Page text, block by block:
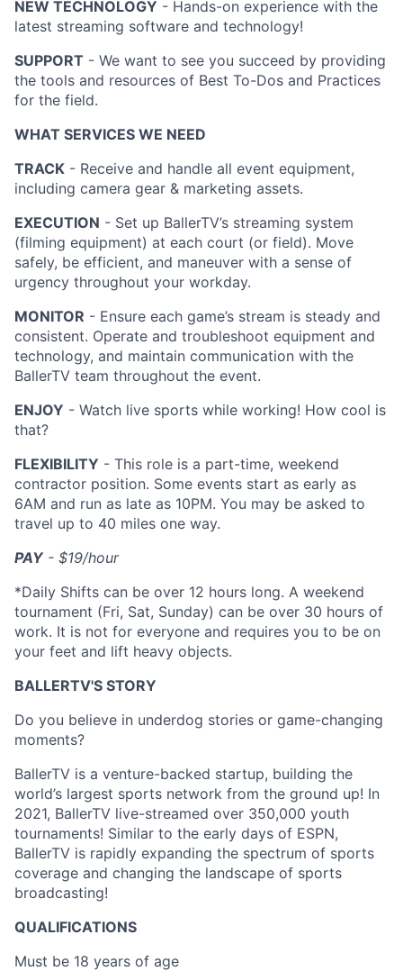
NEW TECHNOLOGY - Hands-on experience with the
latest streaming software and technology!
SUPPORT - We want to see you succeed by providing
the tools and resources of Best To-Dos and Practices
for the field.
WHAT SERVICES WE NEED
TRACK - Receive and handle all event equipment,
including camera gear & marketing assets.
EXECUTION - Set up BallerTV’s streaming system
(filming equipment) at each court (or field). Move
safely, be efficient, and maneuver with a sense of
urgency throughout your workday.
MONITOR - Ensure each game’s stream is steady and
consistent. Operate and troubleshoot equipment and
technology, and maintain communication with the
BallerTV team throughout the event.
ENJOY - Watch live sports while working! How cool is
that?
FLEXIBILITY - This role is a part-time, weekend
contractor position. Some events start as early as
6AM and run as late as 10PM. You may be asked to
travel up to 40 miles one way.
PAY- $19/hour
*Daily Shifts can be over 12 hours long. A weekend
tournament (Fri, Sat, Sunday) can be over 30 hours of
work. It is not for everyone and requires you to be on
your feet and lift heavy objects.
BALLERTV'S STORY
Do you believe in underdog stories or game-changing
moments?
BallerTV is a venture-backed startup, building the
world’s largest sports network from the ground up! In
2021, BallerTV live-streamed over 350,000 youth
tournaments! Similar to the early days of ESPN,
BallerTV is rapidly expanding the spectrum of sports
coverage and changing the landscape of sports
broadcasting!
QUALIFICATIONS
Must be 18 years of age